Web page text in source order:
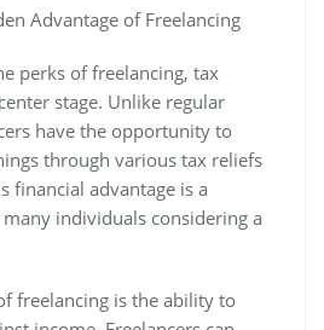
Advantage of Freelancing
perks of freelancing, tax
stage. Unlike regular
have the opportunity to
through various tax reliefs
financial advantage is a
individuals considering a
freelancing is the ability to